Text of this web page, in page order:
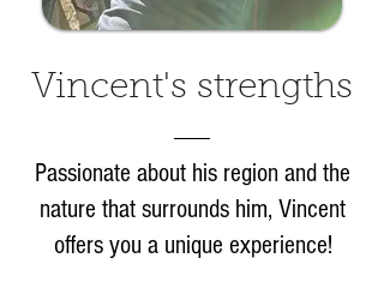
Vincent's strengths
Passionate about his region and the
nature that surrounds him, Vincent
offers you a unique experience!